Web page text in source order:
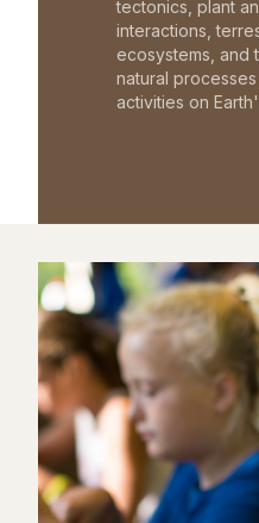
tectonics, plant
interactions,
ecosystems, and
natural processes
activities on